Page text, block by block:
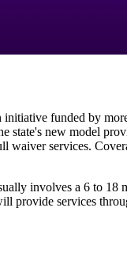
funded by
new model
services.
involves a 6 to
provide services